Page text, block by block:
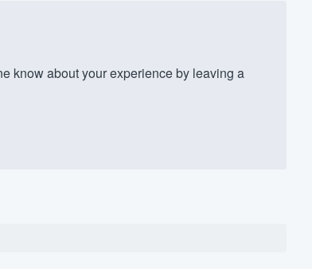
know about your experience by leaving a